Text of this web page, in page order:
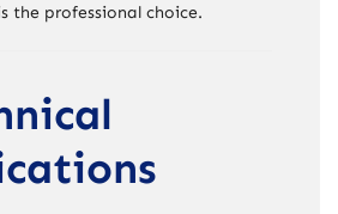
the professional choice.